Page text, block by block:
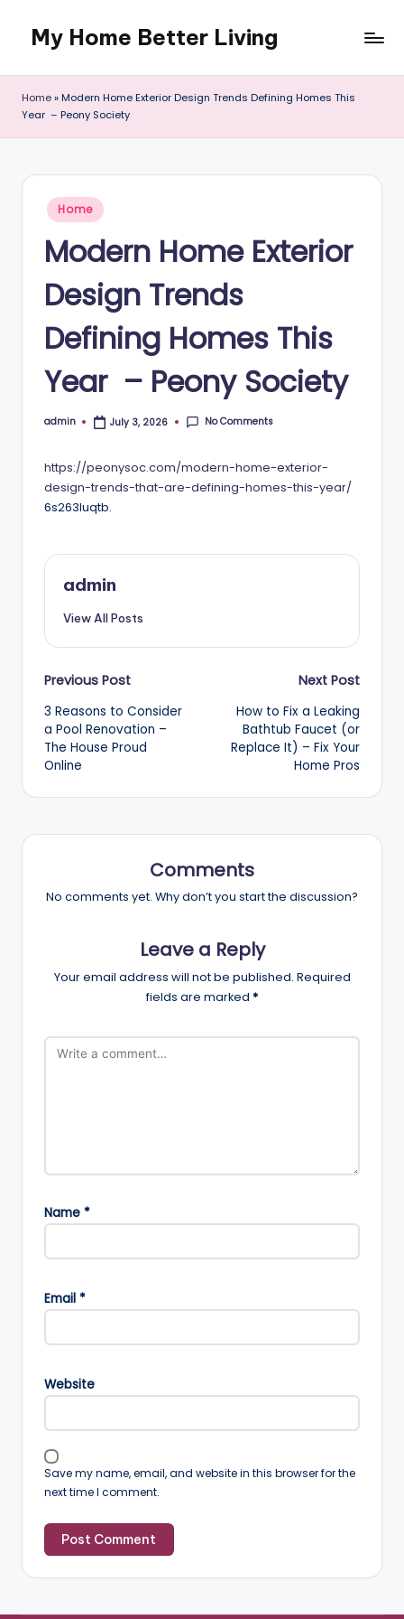
content
My Home Better Living
Home»Modern Home Exterior Design Trends Defining Homes This
Year – Peony Society
Posted
in
Home
Modern Home Exterior
Design Trends
Defining Homes This
Year – Peony Society
Posted
admin July 3, 2026 No Comments
https://peonysoc.com/modern-home-exterior-
design-trends-that-are-defining-homes-this-year/
6s263luqtb.
admin
View All Posts
Post
navigation
Previous Post
3 Reasons to Consider
a Pool Renovation –
The House Proud
Online
Next Post
How to Fix a Leaking
Bathtub Faucet (or
Replace It) – Fix Your
Home Pros
Comments
No comments yet. Why don’t you start the discussion?
Leave a Reply
Your email address will not be published. Required
fields are marked *
Name *
Email *
Website
Save my name, email, and website in this browser for the
next time I comment.